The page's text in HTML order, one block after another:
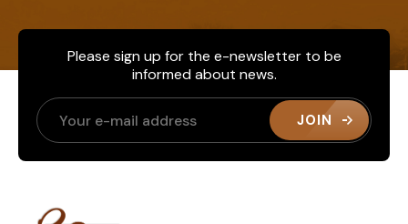
Please sign up for the e-newsletter to be
informed about news.
JOIN